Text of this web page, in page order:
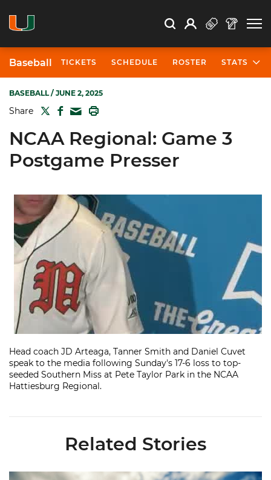
Search Search
Open Search
Profile
Baseball TICKETS SCHEDULE ROSTER STATS
BASEBALL/ JUNE 2, 2025
Share TWITTER
FACEBOOK
MAIL
NCAA Regional: Game 3
Postgame Presser
Head coach JD Arteaga, Tanner Smith and Daniel Cuvet
speak to the media following Sunday's 17-6 loss to top-
seeded Southern Miss at Pete Taylor Park in the NCAA
Hattiesburg Regional.
Related Stories
Miami's Cuvet, Sosa, Bilka and Evans Selected in 2026 MLB